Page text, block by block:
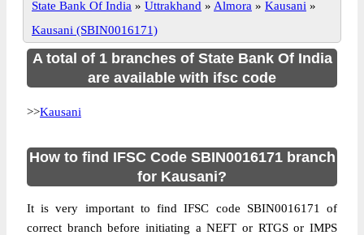
State Bank Of India » Uttrakhand » Almora » Kausani »
Kausani (SBIN0016171)
A total of 1 branches of State Bank Of India
are available with ifsc code
>>Kausani
How to find IFSC Code SBIN0016171 branch
for Kausani?
It is very important to find IFSC code SBIN0016171 of
correct branch before initiating a NEFT or RTGS or IMPS